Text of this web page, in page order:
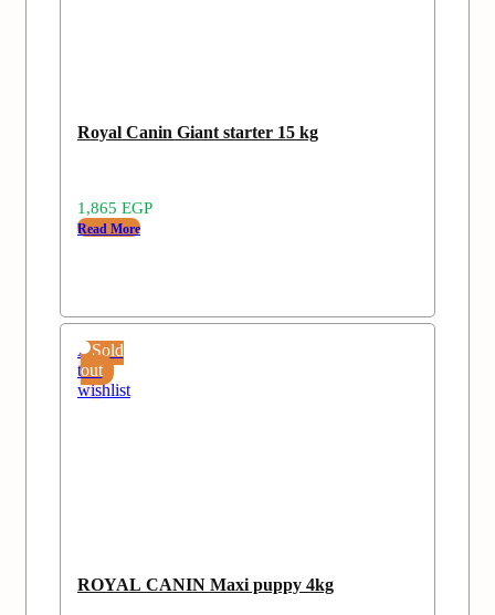
Royal Canin Giant starter 15 kg
1,865 EGP
Read More
Sold
out
Add
to
wishlist
ROYAL CANIN Maxi puppy 4kg